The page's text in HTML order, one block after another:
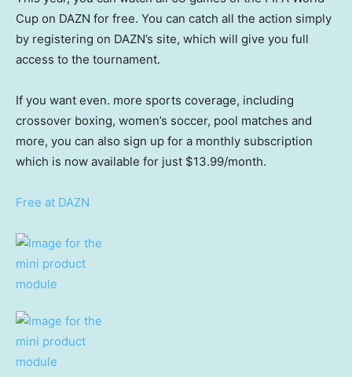
Cup on DAZN for free. You can catch all the action simply
by registering on DAZN’s site, which will give you full
access to the tournament.
If you want even. more sports coverage, including
crossover boxing, women’s soccer, pool matches and
more, you can also sign up for a monthly subscription
which is now available for just $13.99/month.
Free at DAZN